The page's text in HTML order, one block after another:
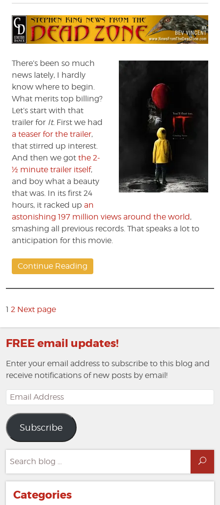
News
from
the
Zone
There’s been so much
news lately, I hardly
know where to begin.
What merits top billing?
Let’s start with that
trailer for It. First we had
a teaser for the trailer,
that stirred up interest.
And then we got the 2-
½ minute trailer itself,
and boy what a beauty
that was. In its first 24
hours, it racked up an
astonishing 197 million views around the world ,
smashing all previous records. That speaks a lot to
anticipation for this movie.
Continue Reading
pagination
Page
1 2 Next page
FREE email updates!
Enter your email address to subscribe to this blog and
receive notifications of new posts by email!
Email
Address
Subscribe
for:
Categories